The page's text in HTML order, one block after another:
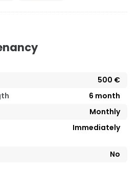
500 €
6 month
Monthly
Immediately
No